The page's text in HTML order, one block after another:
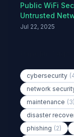
Public WiFi
Untrusted
Jul 22, 2025
cybersecurity
network
maintenance (3)
disaster
phishing (2)